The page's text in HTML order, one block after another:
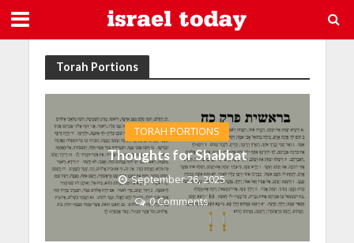
Torah Portions
TORAH PORTIONS
Thoughts for Shabbat
September 26, 2025
0 Comments